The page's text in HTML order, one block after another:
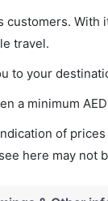
With
travel.
to your
a minimumAED
of
here may not